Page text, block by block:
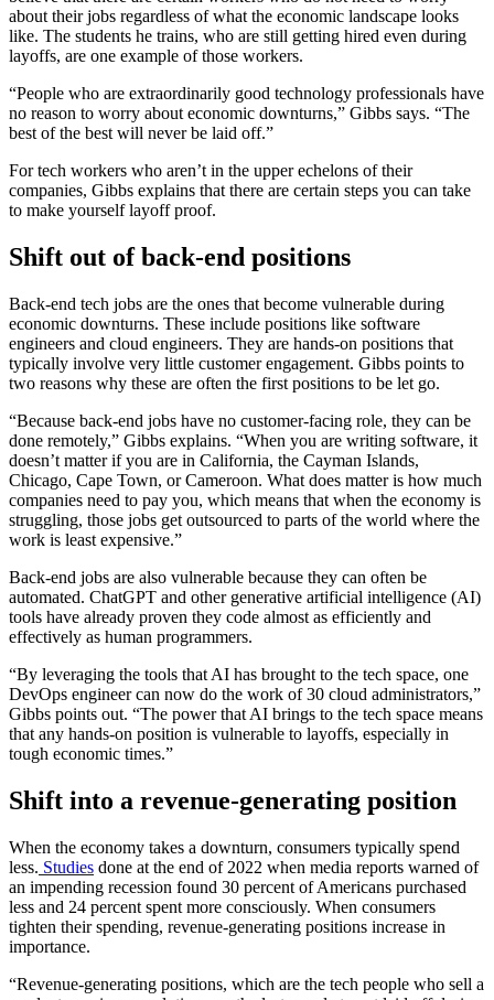
about their jobs regardless of what the economic landscape looks
like. The students he trains, who are still getting hired even during
layoffs, are one example of those workers.
“People who are extraordinarily good technology professionals have
no reason to worry about economic downturns,” Gibbs says. “The
best of the best will never be laid off.”
For tech workers who aren’t in the upper echelons of their
companies, Gibbs explains that there are certain steps you can take
to make yourself layoff proof.
Shift out of back-end positions
Back-end tech jobs are the ones that become vulnerable during
economic downturns. These include positions like software
engineers and cloud engineers. They are hands-on positions that
typically involve very little customer engagement. Gibbs points to
two reasons why these are often the first positions to be let go.
“Because back-end jobs have no customer-facing role, they can be
done remotely,” Gibbs explains. “When you are writing software, it
doesn’t matter if you are in California, the Cayman Islands,
Chicago, Cape Town, or Cameroon. What does matter is how much
companies need to pay you, which means that when the economy is
struggling, those jobs get outsourced to parts of the world where the
work is least expensive.”
Back-end jobs are also vulnerable because they can often be
automated. ChatGPT and other generative artificial intelligence (AI)
tools have already proven they code almost as efficiently and
effectively as human programmers.
“By leveraging the tools that AI has brought to the tech space, one
DevOps engineer can now do the work of 30 cloud administrators,”
Gibbs points out. “The power that AI brings to the tech space means
that any hands-on position is vulnerable to layoffs, especially in
tough economic times.”
Shift into a revenue-generating position
When the economy takes a downturn, consumers typically spend
less. Studies done at the end of 2022 when media reports warned of
an impending recession found 30 percent of Americans purchased
less and 24 percent spent more consciously. When consumers
tighten their spending, revenue-generating positions increase in
importance.
“Revenue-generating positions, which are the tech people who sell a